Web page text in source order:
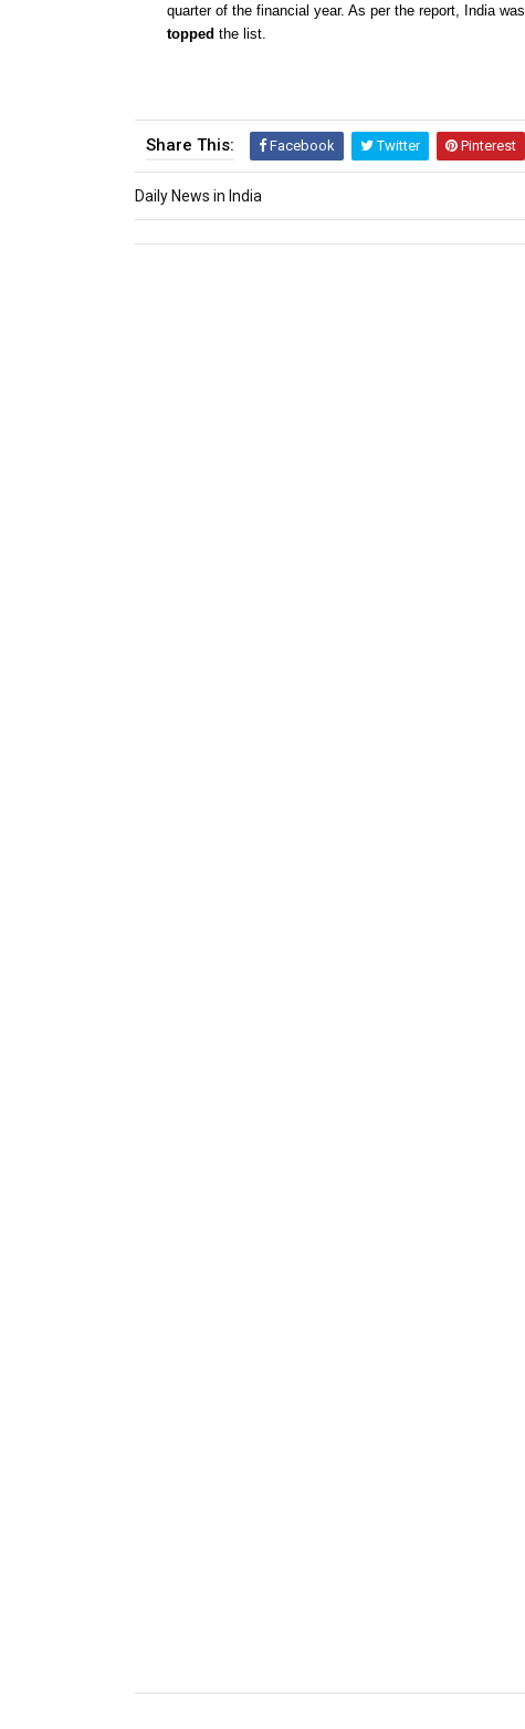
quarter of the financial year. As per the report, India
topped the list.
Share This: Facebook Twitter Pinterest
Daily News in India